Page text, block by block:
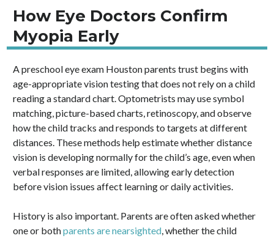
How Eye Doctors Confirm
Myopia Early
A preschool eye exam Houston parents trust begins with
age-appropriate vision testing that does not rely on a child
reading a standard chart. Optometrists may use symbol
matching, picture-based charts, retinoscopy, and observe
how the child tracks and responds to targets at different
distances. These methods help estimate whether distance
vision is developing normally for the child’s age, even when
verbal responses are limited, allowing early detection
before vision issues affect learning or daily activities.
History is also important. Parents are often asked whether
one or bothparents are nearsighted, whether the child